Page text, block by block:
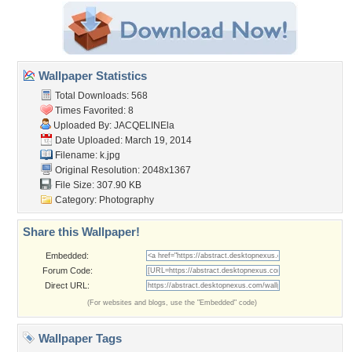
Wallpaper Statistics
Total Downloads: 568
Times Favorited: 8
Uploaded By: JACQELINEla
Date Uploaded: March 19, 2014
Filename: k.jpg
Original Resolution: 2048x1367
File Size: 307.90 KB
Category: Photography
Share this Wallpaper!
Embedded:
Forum Code:
Direct URL:
(For websites and blogs, use the "Embedded" code)
Wallpaper Tags